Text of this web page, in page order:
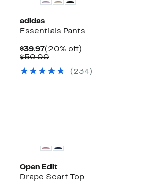
adidas
Essentials Pants
$39.97Current
Price
(20% off)
$50.00Comparable
$50.00(234)
Open Edit
Drape Scarf Top